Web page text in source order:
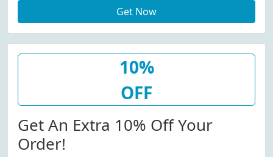
Get Now
10%
OFF
Get An Extra 10% Off Your
Order!